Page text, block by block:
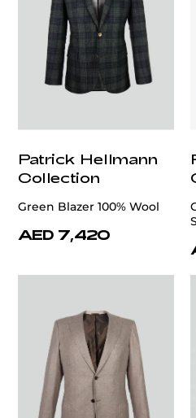
Patrick Hellmann
Collection
Green Blazer 100% Wool
AED 7,420